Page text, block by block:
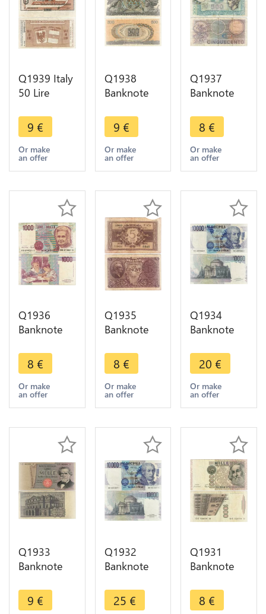
Q1939 Italy
50 Lire
Miniassegni
Banca di
Trento e
Bolzano >
9 €
Or make
an offer
Q1938
Banknote
Lire
Arethusa
1966 1970
-> Make
9 €
Or make
an offer
Q1937
Banknote
Lire Mercury
1974 1979
-> Make
offer
8 €
Or make
an offer
Q1936
Banknote
Lire Maria
Montessori
1990 ->
Make offer
8 €
Or make
an offer
Q1935
Banknote
Helmeted
Italia
Luogotenenza
1944 ->
8 €
Or make
an offer
Q1934
Banknote
Lire
Alessandro
Volta 1984-
1998 ->
20 €
Or make
an offer
Q1933
Banknote
Lire
Giuseppe
9 €
Q1932
Banknote
Lire
Alessandro
25 €
Q1931
Banknote
Lire Marco
Polo 1982 -
8 €